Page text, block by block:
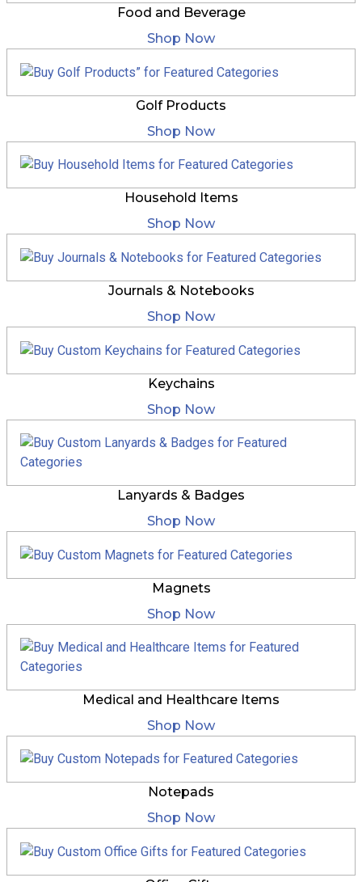
Food and Beverage
Shop Now
Golf Products
Shop Now
Household Items
Shop Now
Journals & Notebooks
Shop Now
Keychains
Shop Now
Lanyards & Badges
Shop Now
Magnets
Shop Now
Medical and Healthcare Items
Shop Now
Notepads
Shop Now